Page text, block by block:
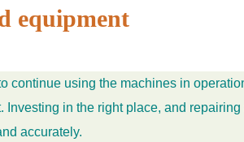
equipment
continue using the machines in
in the right place, and
accurately.